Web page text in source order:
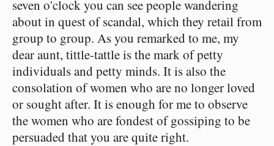
seven o'clock you can see people wandering
about in quest of scandal, which they retail from
group to group. As you remarked to me, my
dear aunt, tittle-tattle is the mark of petty
individuals and petty minds. It is also the
consolation of women who are no longer loved
or sought after. It is enough for me to observe
the women who are fondest of gossiping to be
persuaded that you are quite right.